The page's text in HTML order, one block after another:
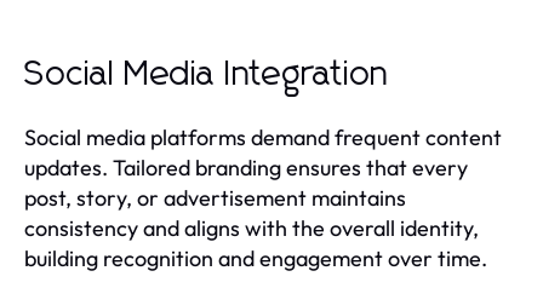
Social Media Integration
Social media platforms demand frequent content
updates. Tailored branding ensures that every
post, story, or advertisement maintains
consistency and aligns with the overall identity,
building recognition and engagement over time.